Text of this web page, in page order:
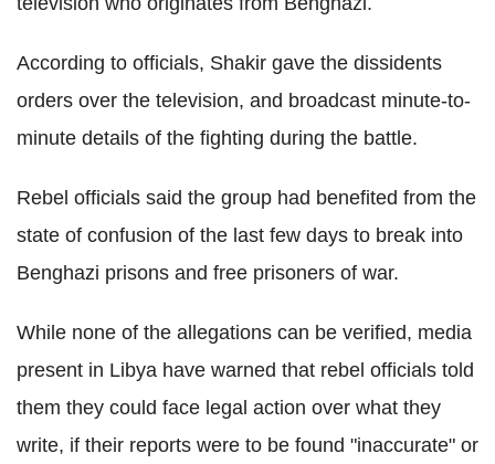
According to officials, Shakir gave the dissidents
orders over the television, and broadcast minute-to-
minute details of the fighting during the battle.
Rebel officials said the group had benefited from the
state of confusion of the last few days to break into
Benghazi prisons and free prisoners of war.
While none of the allegations can be verified, media
present in Libya have warned that rebel officials told
them they could face legal action over what they
write, if their reports were to be found "inaccurate" or